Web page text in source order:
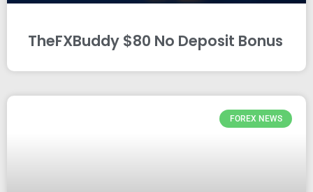
TheFXBuddy $80 No Deposit Bonus
FOREX NEWS